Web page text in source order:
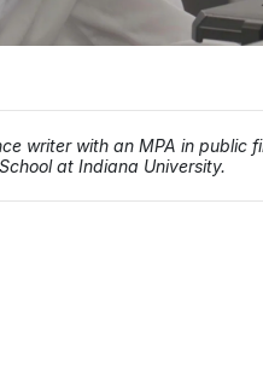
writer with an MPA in public
at Indiana University.